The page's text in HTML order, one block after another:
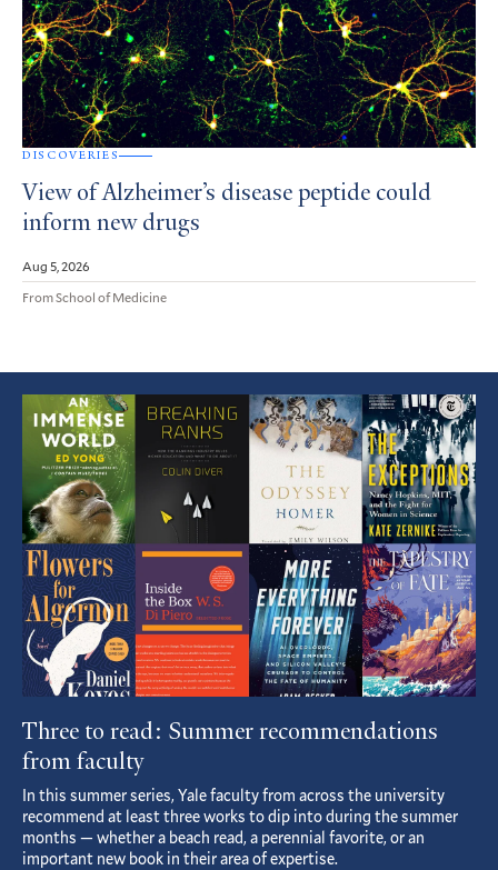
DISCOVERIES
View of Alzheimer’s disease peptide could
inform new drugs
Aug 5, 2026
From School of Medicine
Featured
Article
Three to read: Summer recommendations
from faculty
In this summer series, Yale faculty from across the university
recommend at least three works to dip into during the summer
months — whether a beach read, a perennial favorite, or an
important new book in their area of expertise.